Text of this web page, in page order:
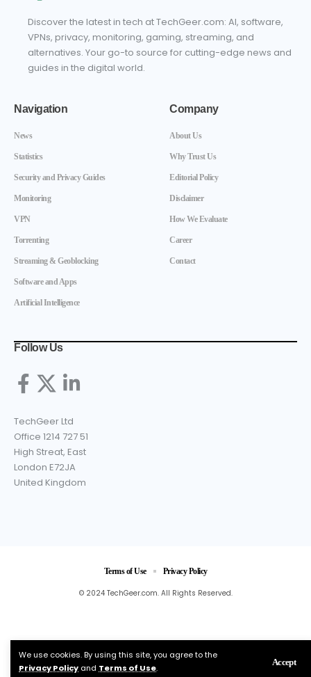
We use cookies. By using this site, you agree to the
Privacy Policy and Terms of Use.
Accept
Discover the latest in tech at TechGeer.com: AI, software,
VPNs, privacy, monitoring, gaming, streaming, and
alternatives. Your go-to source for cutting-edge news and
guides in the digital world.
Navigation
News
Statistics
Security and Privacy Guides
Monitoring
VPN
Torrenting
Streaming & Geoblocking
Software and Apps
Artificial Intelligence
Company
About Us
Why Trust Us
Editorial Policy
Disclaimer
How We Evaluate
Career
Contact
Follow Us
TechGeer Ltd
Office 1214 727 51
High Streat, East
London E72JA
United Kingdom
© 2024 TechGeer.com. All Rights Reserved.
Terms of Use Privacy Policy